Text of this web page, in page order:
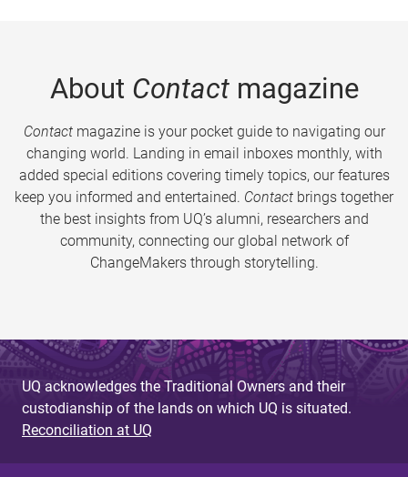
About Contactmagazine
Contactmagazine is your pocket guide to navigating our
changing world. Landing in email inboxes monthly, with
added special editions covering timely topics, our features
keep you informed and entertained. Contact brings together
the best insights from UQ’s alumni, researchers and
community, connecting our global network of
ChangeMakers through storytelling.
UQ acknowledges the Traditional Owners and their
custodianship of the lands on which UQ is situated.
Reconciliation at UQ